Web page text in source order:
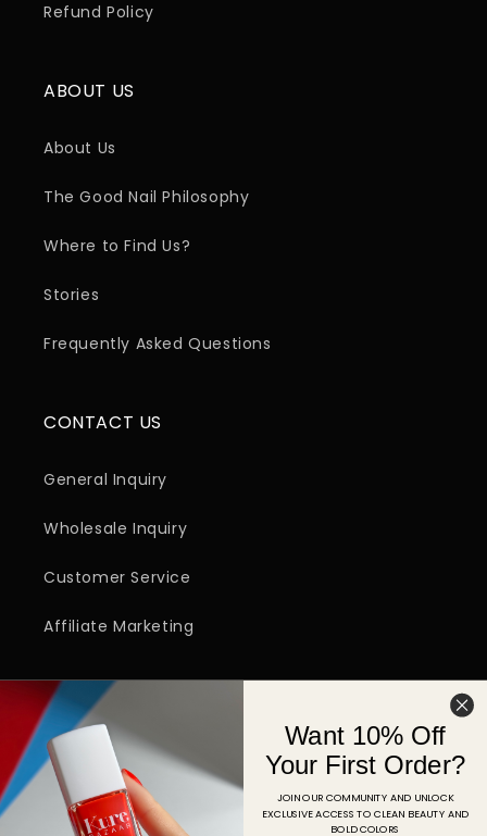
Refund Policy
ABOUT US
About Us
The Good Nail Philosophy
Where to Find Us?
Stories
Frequently Asked Questions
CONTACT US
General Inquiry
Wholesale Inquiry
Customer Service
Affiliate Marketing
Email
FacebookInstagramYouTubeTikTokPinterest
Want 10% Off
Your First Order?
JOIN OUR COMMUNITY AND UNLOCK
EXCLUSIVE ACCESS TO CLEAN BEAUTY AND
BOLD COLORS